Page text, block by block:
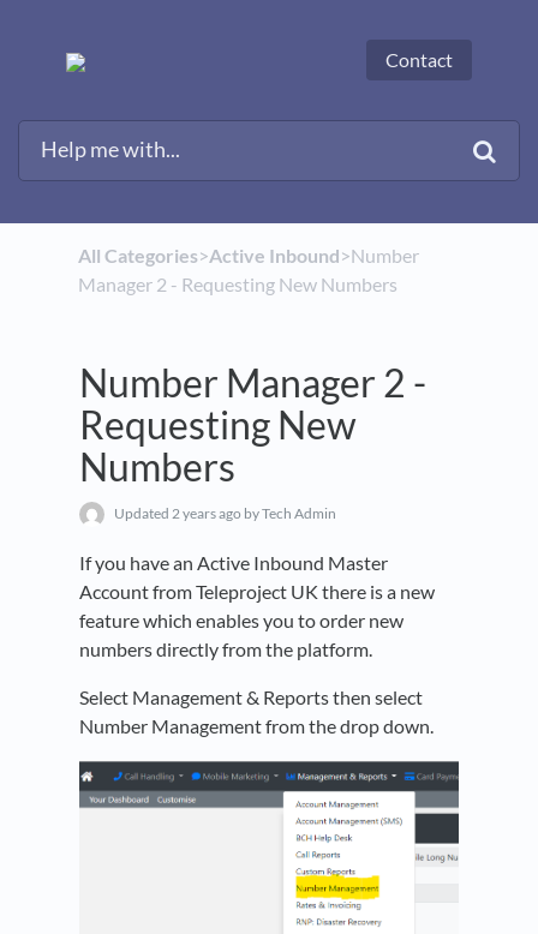
Contact
All Categories​>​​Active Inbound​>​ Number
Manager 2 - Requesting New Numbers
Number Manager 2 -
Requesting New
Numbers
Updated 2 years ago by Tech Admin
If you have an Active Inbound Master
Account from Teleproject UK there is a new
feature which enables you to order new
numbers directly from the platform.
Select Management & Reports then select
Number Management from the drop down.